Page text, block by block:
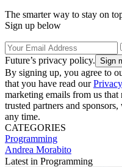
The smarter way to stay on
Sign up below
Future’s privacy policy.
By signing up, you agree to
that you have read our
marketing emails from us
trusted partners and
any time.
CATEGORIES
Programming
Andrea Morabito
Latest in Programming